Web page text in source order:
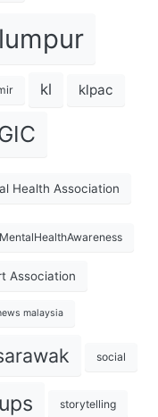
kl klpac
Health Association
MentalHealthAwareness
Association
malaysia
social
storytelling